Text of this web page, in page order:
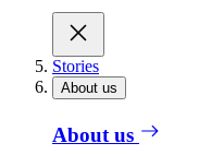
Stories
About us
About us